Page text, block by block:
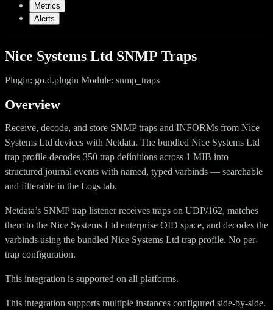
Metrics
Alerts
Nice Systems Ltd SNMP Traps
Plugin: go.d.plugin Module: snmp_traps
Overview
Receive, decode, and store SNMP traps and INFORMs from Nice
Systems Ltd devices with Netdata. The bundled Nice Systems Ltd
trap profile decodes 350 trap definitions across 1 MIB into
structured journal events with named, typed varbinds — searchable
and filterable in the Logs tab.
Netdata’s SNMP trap listener receives traps on UDP/162, matches
them to the Nice Systems Ltd enterprise OID space, and decodes the
varbinds using the bundled Nice Systems Ltd trap profile. No per-
trap configuration.
This integration is supported on all platforms.
This integration supports multiple instances configured side-by-side.